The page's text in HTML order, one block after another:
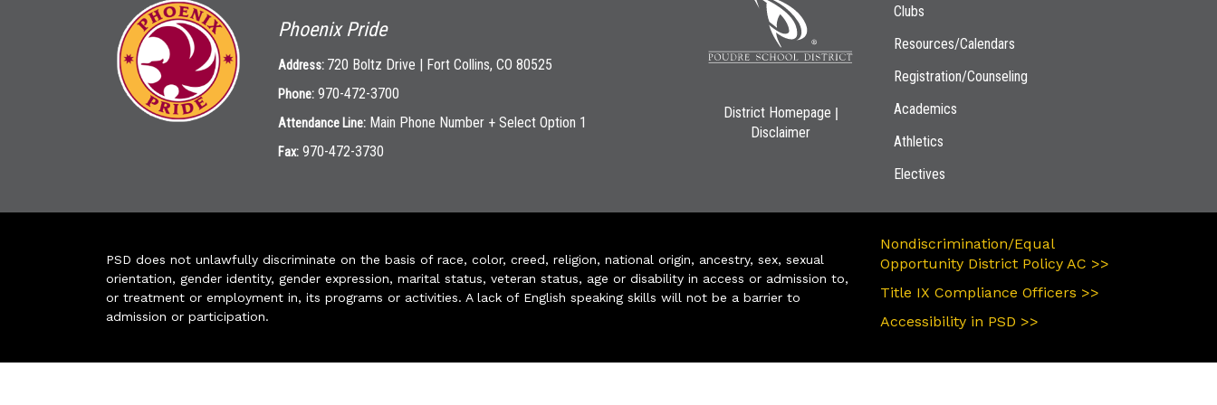
Phoenix Pride
Address: 720 Boltz Drive | Fort Collins, CO 80525
Phone: 970-472-3700
Attendance Line: Main Phone Number + Select Option 1
Fax: 970-472-3730
District Homepage |
Disclaimer
Clubs
Resources/Calendars
Registration/Counseling
Academics
Athletics
Electives
PSD does not unlawfully discriminate on the basis of race, color, creed, religion, national origin, ancestry, sex, sexual
orientation, gender identity, gender expression, marital status, veteran status, age or disability in access or admission to,
or treatment or employment in, its programs or activities. A lack of English speaking skills will not be a barrier to
admission or participation.
Nondiscrimination/Equal
Opportunity District Policy AC >>
Title IX Compliance Officers >>
Accessibility in PSD >>